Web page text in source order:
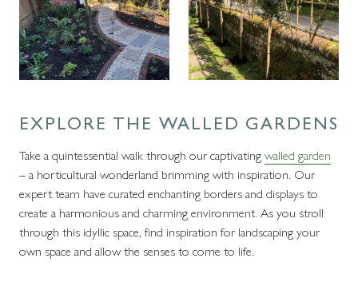
EXPLORE THE WALLED GARDENS
Take a quintessential walk through our captivatingwalled garden
– a horticultural wonderland brimming with inspiration. Our
expert team have curated enchanting borders and displays to
create a harmonious and charming environment. As you stroll
through this idyllic space, find inspiration for landscaping your
own space and allow the senses to come to life.